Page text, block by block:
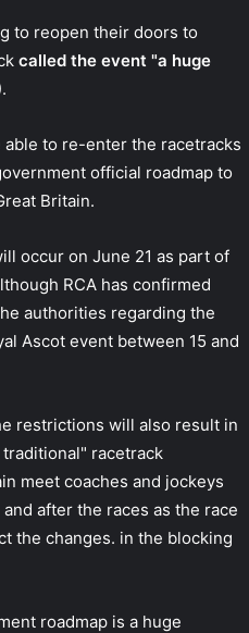
to reopen their doors to
called the event "a huge
to re-enter the racetracks
official roadmap to
Britain.
occur on June 21 as part of
RCA has confirmed
authorities regarding the
Ascot event between 15 and
restrictions will also result in
racetrack
meet coaches and jockeys
after the races as the race
the changes. in the blocking
roadmap is a huge